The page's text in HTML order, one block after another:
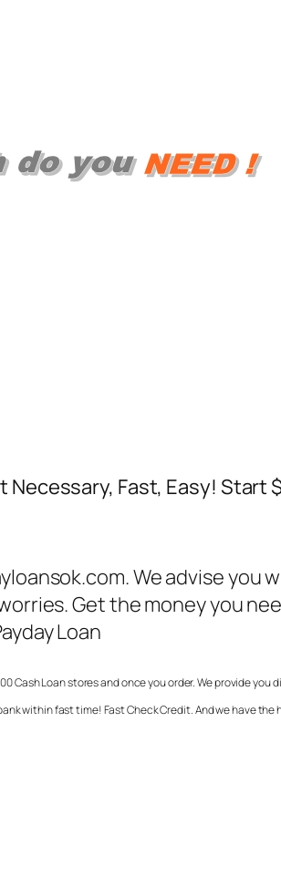
Necessary, Fast, Easy!
We advise you
Get the money you
Loan
Cash Loan stores and once you order. We provide
within fast time! Fast Check Credit. And we have the